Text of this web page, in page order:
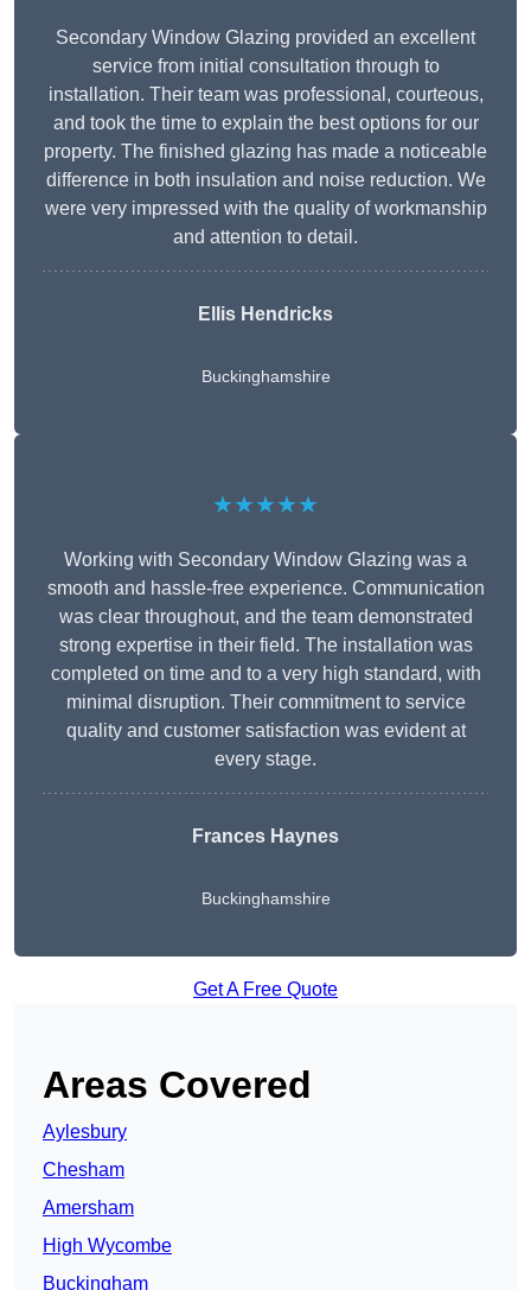
Secondary Window Glazing provided an excellent
service from initial consultation through to
installation. Their team was professional, courteous,
and took the time to explain the best options for our
property. The finished glazing has made a noticeable
difference in both insulation and noise reduction. We
were very impressed with the quality of workmanship
and attention to detail.
Ellis Hendricks
Buckinghamshire
★★★★★
Working with Secondary Window Glazing was a
smooth and hassle-free experience. Communication
was clear throughout, and the team demonstrated
strong expertise in their field. The installation was
completed on time and to a very high standard, with
minimal disruption. Their commitment to service
quality and customer satisfaction was evident at
every stage.
Frances Haynes
Buckinghamshire
Get A Free Quote
Areas Covered
Aylesbury
Chesham
Amersham
High Wycombe
Buckingham